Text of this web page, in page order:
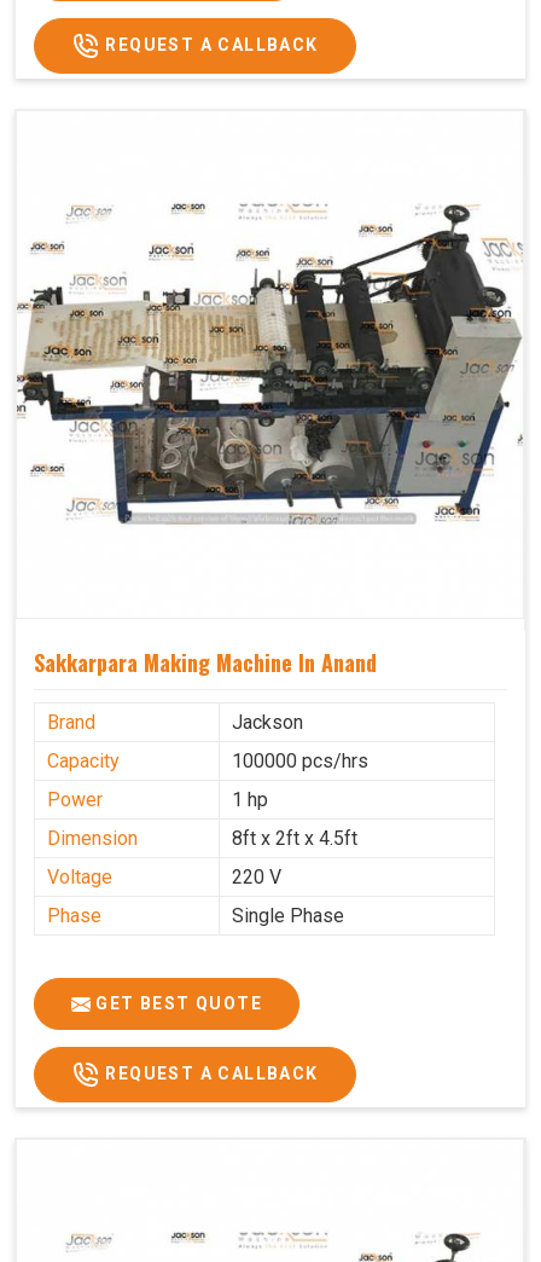
REQUEST A CALLBACK
Sakkarpara Making Machine In Anand
Brand
Jackson
Capacity
100000 pcs/hrs
Power
1 hp
Dimension
8ft x 2ft x 4.5ft
Voltage
220 V
Phase
Single Phase
GET BEST QUOTE
REQUEST A CALLBACK